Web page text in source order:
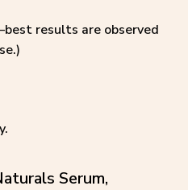
results are observed
Serum,